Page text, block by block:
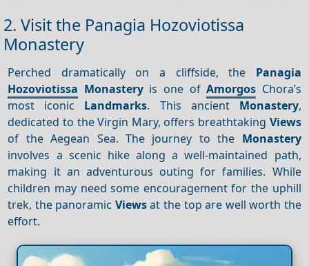
2. Visit the Panagia Hozoviotissa
Monastery
Perched dramatically on a cliffside, the Panagia
Hozoviotissa Monasteryis one ofAmorgos Chora’s
most iconic Landmarks. This ancient Monastery,
dedicated to the Virgin Mary, offers breathtaking Views
of the Aegean Sea. The journey to the Monastery
involves a scenic hike along a well-maintained path,
making it an adventurous outing for families. While
children may need some encouragement for the uphill
trek, the panoramic Viewsat the top are well worth the
effort.